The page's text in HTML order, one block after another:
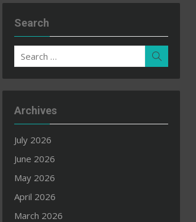
Search
Search
for:
Archives
July 2026
June 2026
May 2026
April 2026
March 2026